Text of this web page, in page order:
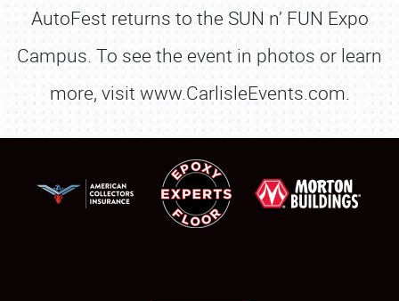
AutoFest returns to the SUN n’ FUN Expo
Campus. To see the event in photos or learn
more, visit www.CarlisleEvents.com.